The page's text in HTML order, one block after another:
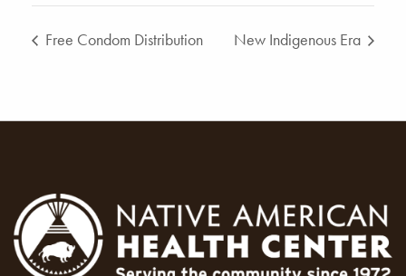
Free Condom Distribution New Indigenous Era